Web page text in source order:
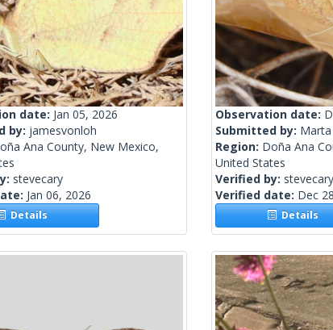
date: Jan 05, 2026
by: jamesvonloh
Ana County, New Mexico,
stevecary
Jan 06, 2026
Details
Observation date:
Submitted by: Marta
Region: Doña Ana
United States
Verified by: stevecary
Verified date: Dec
Details